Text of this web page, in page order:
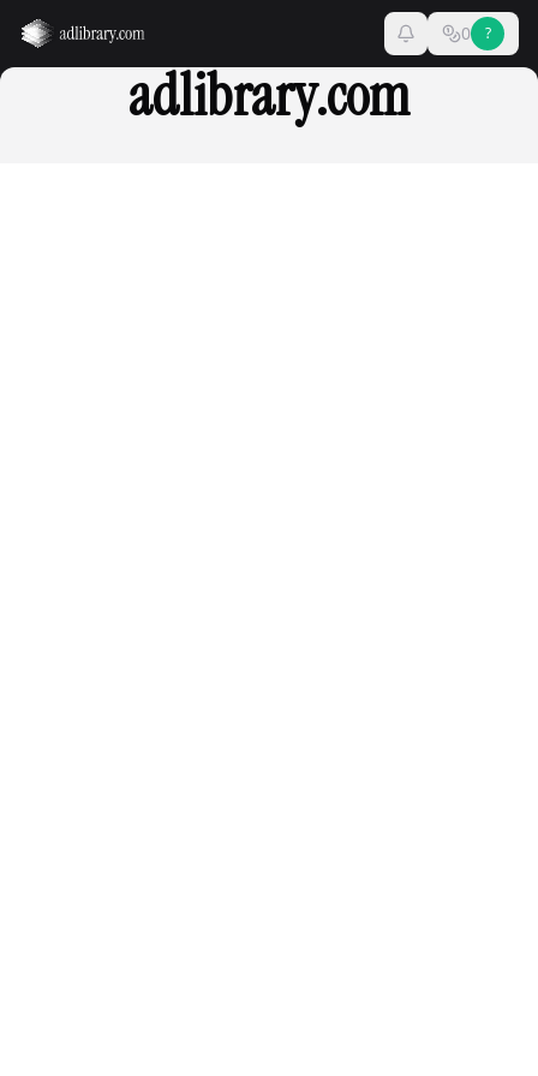
0 ?
adlibrary.com